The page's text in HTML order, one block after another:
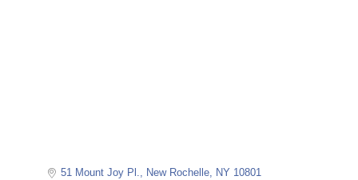
51 Mount Joy Pl. New Rochelle NY 10801